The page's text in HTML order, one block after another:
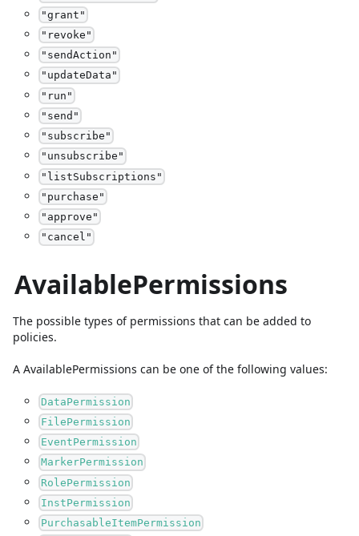
"grant "
" revoke "
" sendAction "
" updateData "
" run "
" send "
" subscribe "
" unsubscribe "
" listSubscriptions "
" purchase "
" approve "
" cancel "
AvailablePermissions
The possible types of permissions that can be added to
policies.
A AvailablePermissions can be one of the following values:
DataPermission
FilePermission
EventPermission
MarkerPermission
RolePermission
InstPermission
PurchasableItemPermission